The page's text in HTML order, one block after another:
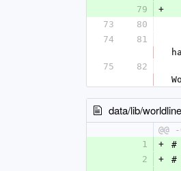
79
+
73
80
74
81
75
82
data/lib/
@@
1
+
#
2
+
#